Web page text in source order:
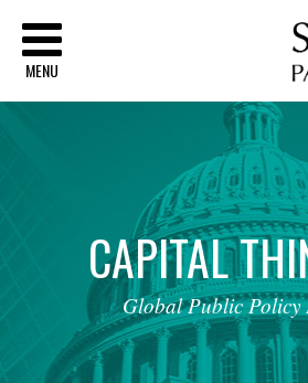
MENU
CAPITAL
Global Public Policy